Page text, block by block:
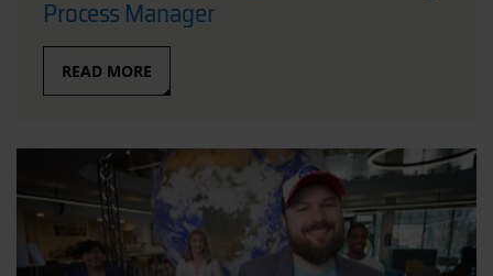
Process Manager
READ MORE